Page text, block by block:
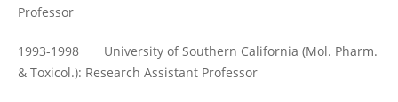
Professor
1993-1998 University of Southern California (Mol. Pharm.
& Toxicol.): Research Assistant Professor